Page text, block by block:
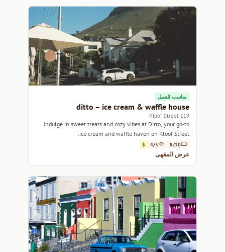
مناسب للعمل
ditto – ice cream & waffle house
119 Kloof Street
Indulge in sweet treats and cozy vibes at Ditto, your go-to
ice cream and waffle haven on Kloof Street.
8/10
4/5
$
عرض المقهى